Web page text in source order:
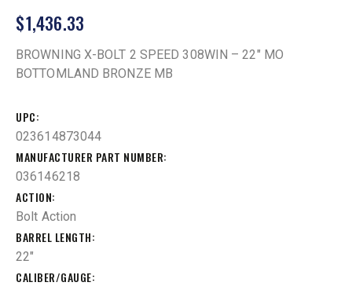
$1,436.33
BROWNING X-BOLT 2 SPEED 308WIN – 22″ MO
BOTTOMLAND BRONZE MB
UPC
023614873044
MANUFACTURER PART NUMBER
036146218
ACTION
Bolt Action
BARREL LENGTH
22"
CALIBER/GAUGE